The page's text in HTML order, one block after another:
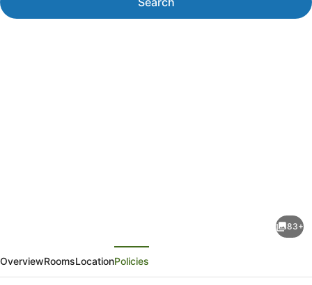
Hotel
Auckland
83+
OverviewRoomsLocationPolicies